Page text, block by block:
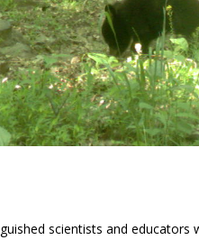
scientists and